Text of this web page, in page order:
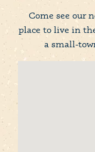
Come see our
place to live in
a small-